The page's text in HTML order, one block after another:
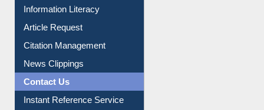
Information Literacy
Article Request
Citation Management
News Clippings
Contact Us
Instant Reference Service